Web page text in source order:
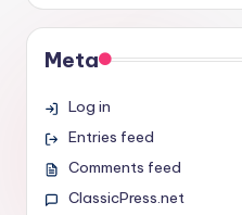
Meta
Log in
Entries feed
Comments feed
ClassicPress.net